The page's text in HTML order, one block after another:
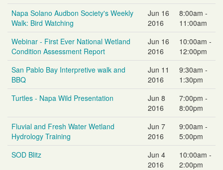
Napa Solano Audbon Society's Weekly
Walk: Bird Watching
Jun 16
2016
8:00am -
11:00am
Webinar - First Ever National Wetland
Condition Assessment Report
Jun 16
2016
10:00am -
12:00pm
San Pablo Bay Interpretive walk and
BBQ
Jun 11
2016
9:30am -
1:30pm
Turtles - Napa Wild Presentation
Jun 8
2016
7:00pm -
8:00pm
Fluvial and Fresh Water Wetland
Hydrology Training
Jun 7
2016
9:00am -
5:00pm
SOD Blitz
Jun 4
2016
10:00am -
2:00pm